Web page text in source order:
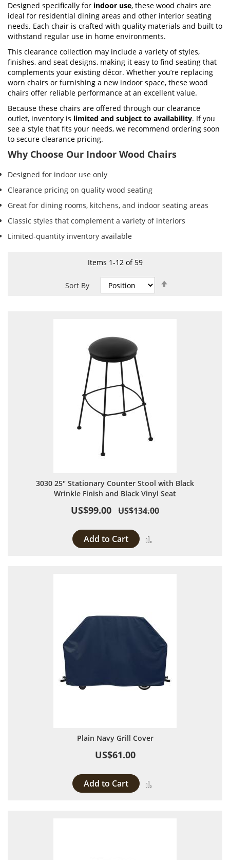
Designed specifically for indoor use, these wood chairs are
ideal for residential dining areas and other interior seating
needs. Each chair is crafted with quality materials and built to
withstand regular use in home environments.
This clearance collection may include a variety of styles,
finishes, and seat designs, making it easy to find seating that
complements your existing décor. Whether you’re replacing
worn chairs or furnishing a new indoor space, these wood
chairs offer reliable performance at an excellent value.
Because these chairs are offered through our clearance
outlet, inventory is limited and subject to availability. If you
see a style that fits your needs, we recommend ordering soon
to secure clearance pricing.
Why Choose Our Indoor Wood Chairs
Designed for indoor use only
Clearance pricing on quality wood seating
Great for dining rooms, kitchens, and indoor seating areas
Classic styles that complement a variety of interiors
Limited-quantity inventory available
Items 1-12of 59
Sort By
3030 25" Stationary Counter Stool with Black
Wrinkle Finish and Black Vinyl Seat
US$99.00 US$134.00
Add to Cart
Plain Navy Grill Cover
US$61.00
Add to Cart